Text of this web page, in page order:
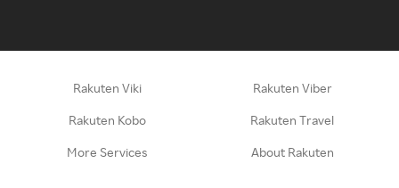
Rakuten Viki Rakuten Viber
Rakuten Kobo Rakuten Travel
More Services About Rakuten